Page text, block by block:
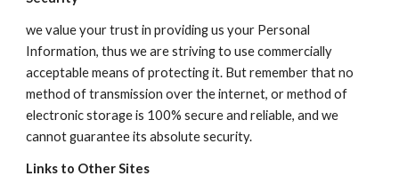
we value your trust in providing us your Personal
Information, thus we are striving to use commercially
acceptable means of protecting it. But remember that no
method of transmission over the internet, or method of
electronic storage is 100% secure and reliable, and we
cannot guarantee its absolute security.
Links to Other Sites